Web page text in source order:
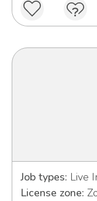
Job types: Live
License zone: